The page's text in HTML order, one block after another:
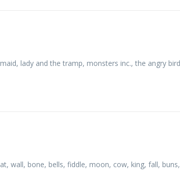
lady and the tramp, monsters inc., the angry
wall, bone, bells, fiddle, moon, cow, king, fall,